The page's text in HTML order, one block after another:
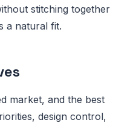
stitching together
a natural fit.
market, and the best
design control,